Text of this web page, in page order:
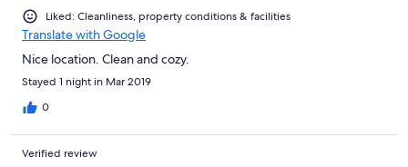
Liked: Cleanliness, property conditions & facilities
Translate with Google
Nice location. Clean and cozy.
Stayed 1 night in Mar 2019
0
Verified review